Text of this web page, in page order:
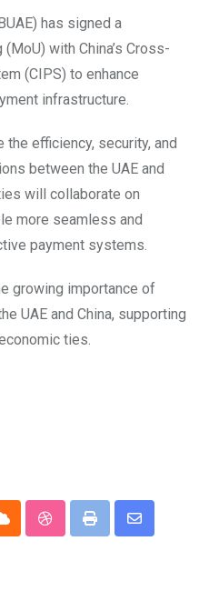
has signed a
with China’s Cross-
(CIPS) to enhance
infrastructure.
efficiency, security, and
between the UAE and
will collaborate on
more seamless and
payment systems.
growing importance of
UAE and China, supporting
ties.
Cloud StumbleUpon
Print
Share